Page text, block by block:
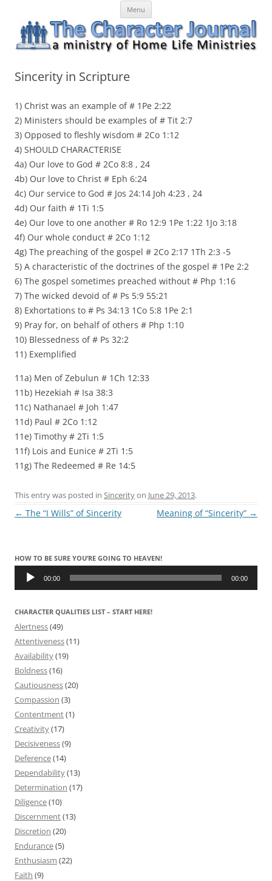
content
The Character Journal
A ministry of Home Life MinistriesMenu
Sincerity in Scripture
1) Christ was an example of # 1Pe 2:22
2) Ministers should be examples of # Tit 2:7
3) Opposed to fleshly wisdom # 2Co 1:12
4) SHOULD CHARACTERISE
4a) Our love to God # 2Co 8:8 , 24
4b) Our love to Christ # Eph 6:24
4c) Our service to God # Jos 24:14 Joh 4:23 , 24
4d) Our faith # 1Ti 1:5
4e) Our love to one another # Ro 12:9 1Pe 1:22 1Jo 3:18
4f) Our whole conduct # 2Co 1:12
4g) The preaching of the gospel # 2Co 2:17 1Th 2:3 -5
5) A characteristic of the doctrines of the gospel # 1Pe 2:2
6) The gospel sometimes preached without # Php 1:16
7) The wicked devoid of # Ps 5:9 55:21
8) Exhortations to # Ps 34:13 1Co 5:8 1Pe 2:1
9) Pray for, on behalf of others # Php 1:10
10) Blessedness of # Ps 32:2
11) Exemplified
11a) Men of Zebulun # 1Ch 12:33
11b) Hezekiah # Isa 38:3
11c) Nathanael # Joh 1:47
11d) Paul # 2Co 1:12
11e) Timothy # 2Ti 1:5
11f) Lois and Eunice # 2Ti 1:5
11g) The Redeemed # Re 14:5
This entry was posted in Sincerityon June 29, 2013.
Post
← The “I Wills” of Sincerity Meaning of “Sincerity” →
HOW TO BE SURE YOU’RE GOING TO HEAVEN!
Audio
Player 00:00 00:00
CHARACTER QUALITIES LIST – START HERE!
Alertness(49)
Attentiveness(11)
Availability(19)
Boldness(16)
Cautiousness(20)
Compassion (3)
Contentment(1)
Creativity(17)
Decisiveness(9)
Deference(14)
Dependability(13)
Determination (17)
Diligence(10)
Discernment(13)
Discretion (20)
Endurance(5)
Enthusiasm (22)
Faith (9)